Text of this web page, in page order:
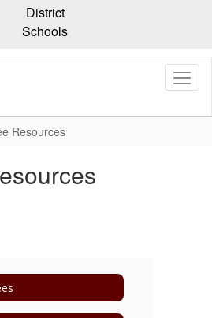
District
Schools
Resources